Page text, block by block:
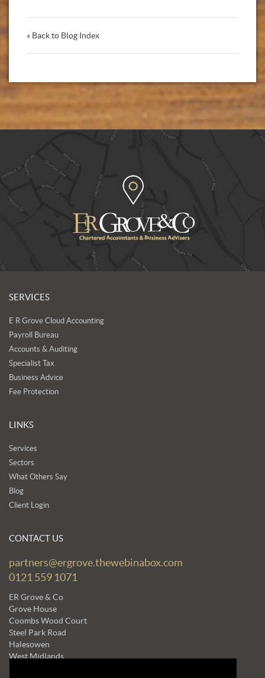
« Back to Blog Index
SERVICES
E R Grove Cloud Accounting
Payroll Bureau
Accounts & Auditing
Specialist Tax
Business Advice
Fee Protection
LINKS
Services
Sectors
What Others Say
Blog
Client Login
CONTACT US
partners@ergrove.thewebinabox.com
0121 559 1071
ER Grove & Co
Grove House
Coombs Wood Court
Steel Park Road
Halesowen
West Midlands